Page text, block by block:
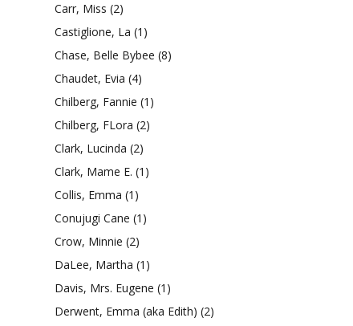
Carr, Miss (2)
Castiglione, La (1)
Chase, Belle Bybee (8)
Chaudet, Evia (4)
Chilberg, Fannie (1)
Chilberg, FLora (2)
Clark, Lucinda (2)
Clark, Mame E. (1)
Collis, Emma (1)
Conujugi Cane (1)
Crow, Minnie (2)
DaLee, Martha (1)
Davis, Mrs. Eugene (1)
Derwent, Emma (aka Edith) (2)